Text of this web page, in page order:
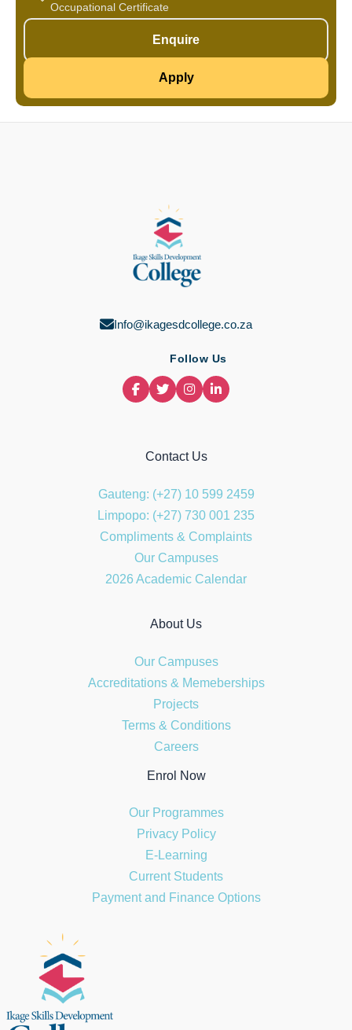
Occupational Certificate
Enquire
Apply
Info@ikagesdcollege.co.za
Follow Us
Contact Us
Gauteng: (+27) 10 599 2459
Limpopo: (+27) 730 001 235
Compliments & Complaints
Our Campuses
2026 Academic Calendar
About Us
Our Campuses
Accreditations & Memeberships
Projects
Terms & Conditions
Careers
Enrol Now
Our Programmes
Privacy Policy
E-Learning
Current Students
Payment and Finance Options